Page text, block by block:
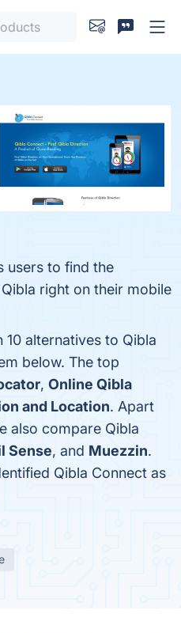
users to find the
right on their mobile
alternatives to Qibla
below. The top
, Online Qibla
and Location. Apart
also compare Qibla
Sense, and Muezzin.
Qibla Connect as